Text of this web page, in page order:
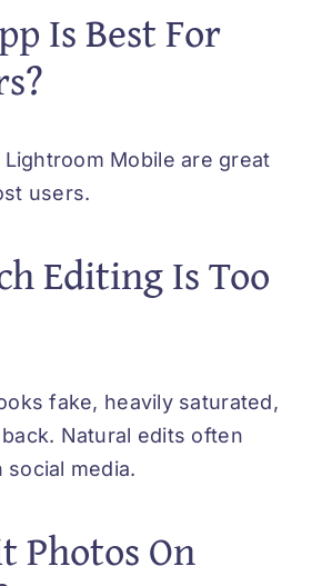
Is Best For
Mobile are great
users.
Editing Is Too
fake, heavily saturated,
Natural edits often
media.
Photos On